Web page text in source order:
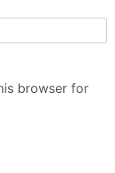
browser for